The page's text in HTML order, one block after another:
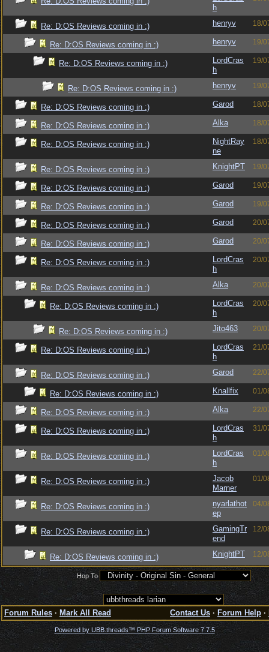
h
Re: D:OS Reviews coming in :) henryv 18/
Re: D:OS Reviews coming in :) henryv 19/
Re: D:OS Reviews coming in :)
LordCras
h
19/
Re: D:OS Reviews coming in :) henryv 19/
Re: D:OS Reviews coming in :) Garod 18/
Re: D:OS Reviews coming in :) Alka 18/
Re: D:OS Reviews coming in :)
NightRay
ne
18/
Re: D:OS Reviews coming in :) KnightPT 19/
Re: D:OS Reviews coming in :) Garod 19/
Re: D:OS Reviews coming in :) Garod 19/
Re: D:OS Reviews coming in :) Garod 20/
Re: D:OS Reviews coming in :) Garod 20/
Re: D:OS Reviews coming in :)
LordCras
h
20/
Re: D:OS Reviews coming in :) Alka 20/
Re: D:OS Reviews coming in :)
LordCras
h
20/
Re: D:OS Reviews coming in :) Jito463 20/
Re: D:OS Reviews coming in :)
LordCras
h
21/
Re: D:OS Reviews coming in :) Garod 22/
Re: D:OS Reviews coming in :) Knallfix 01/
Re: D:OS Reviews coming in :) Alka 22/
Re: D:OS Reviews coming in :)
LordCras
h
31/
Re: D:OS Reviews coming in :)
LordCras
h
01/
Re: D:OS Reviews coming in :)
Jacob
Marner
01/
Re: D:OS Reviews coming in :)
nyarlathot
ep
04/
Re: D:OS Reviews coming in :)
GamingTr
end
12/
Re: D:OS Reviews coming in :) KnightPT 12/
Hop To
Forum Rules · Mark All Read Contact Us · Forum Help ·
Powered by UBB.threads™ PHP Forum Software 7.7.5